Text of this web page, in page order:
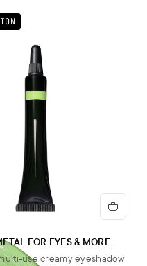
The
most updated
FOR EYES & MORE
use creamy eyeshadow